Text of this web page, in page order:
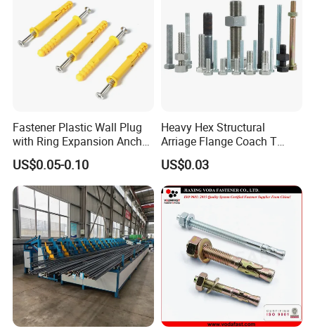
Fastener Plastic Wall Plug
with Ring Expansion Anchor
Bolt
US$0.05-0.10
Heavy Hex Structural
Arriage Flange Coach T
Anchor Bolt
US$0.03